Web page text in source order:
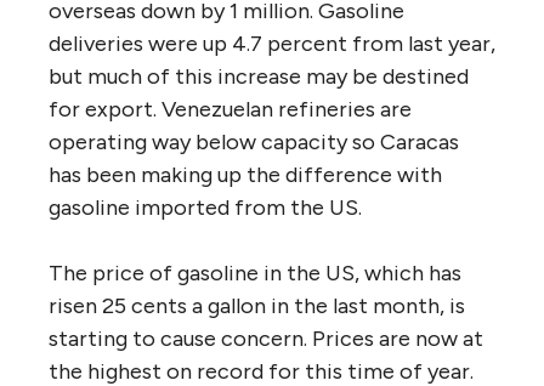
overseas down by 1 million. Gasoline
deliveries were up 4.7 percent from last year,
but much of this increase may be destined
for export. Venezuelan refineries are
operating way below capacity so Caracas
has been making up the difference with
gasoline imported from the US.
The price of gasoline in the US, which has
risen 25 cents a gallon in the last month, is
starting to cause concern. Prices are now at
the highest on record for this time of year.